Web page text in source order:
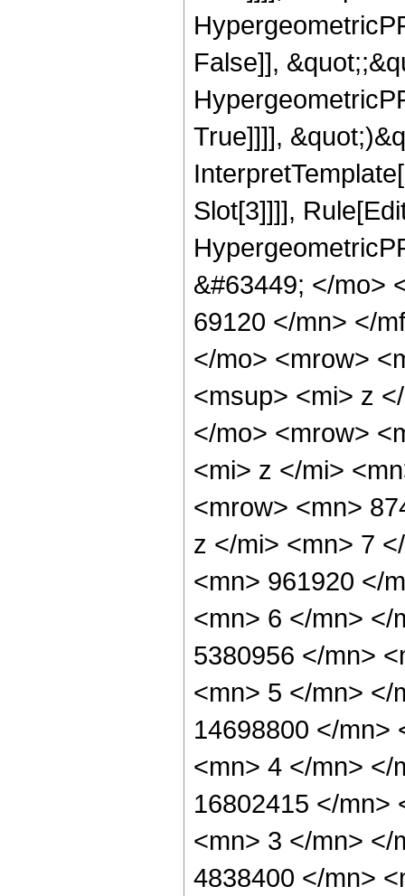
False]],
True]]]],
Slot[3]]]],
&#63449; </mo>
69120 </mn> </
</mo> <mrow>
<msup> <mi> z
</mo> <mrow>
<mi> z </mi>
<mrow> <mn>
z </mi> <mn> 7
<mn> 961920 </
<mn> 6 </mn> </
5380956 </mn>
<mn> 5 </mn> </
14698800 </mn>
<mn> 4 </mn> </
16802415 </mn>
<mn> 3 </mn> </
4838400 </mn>